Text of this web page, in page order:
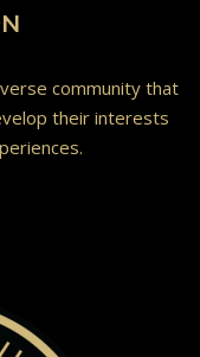
community that
their interests